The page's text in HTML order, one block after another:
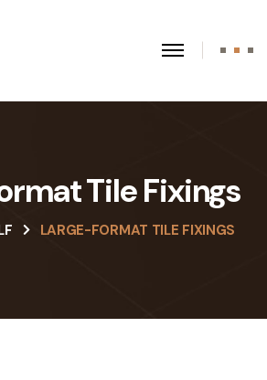
Tile Fixings
LARGE-FORMAT TILE FIXINGS